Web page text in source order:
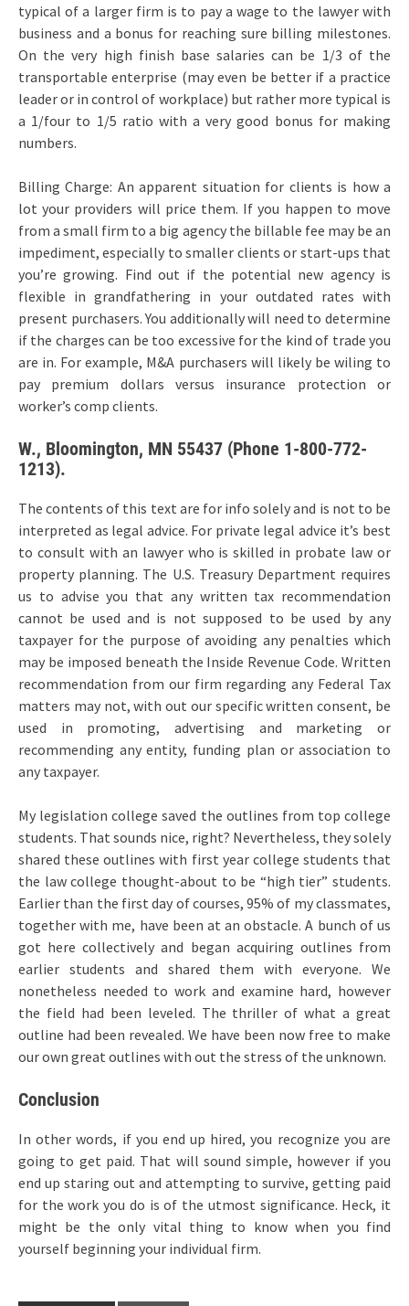
typical of a larger firm is to pay a wage to the lawyer with
business and a bonus for reaching sure billing milestones.
On the very high finish base salaries can be 1/3 of the
transportable enterprise (may even be better if a practice
leader or in control of workplace) but rather more typical is
a 1/four to 1/5 ratio with a very good bonus for making
numbers.
Billing Charge: An apparent situation for clients is how a
lot your providers will price them. If you happen to move
from a small firm to a big agency the billable fee may be an
impediment, especially to smaller clients or start-ups that
you’re growing. Find out if the potential new agency is
flexible in grandfathering in your outdated rates with
present purchasers. You additionally will need to determine
if the charges can be too excessive for the kind of trade you
are in. For example, M&A purchasers will likely be wiling to
pay premium dollars versus insurance protection or
worker’s comp clients.
W., Bloomington, MN 55437 (Phone 1-800-772-
1213).
The contents of this text are for info solely and is not to be
interpreted as legal advice. For private legal advice it’s best
to consult with an lawyer who is skilled in probate law or
property planning. The U.S. Treasury Department requires
us to advise you that any written tax recommendation
cannot be used and is not supposed to be used by any
taxpayer for the purpose of avoiding any penalties which
may be imposed beneath the Inside Revenue Code. Written
recommendation from our firm regarding any Federal Tax
matters may not, with out our specific written consent, be
used in promoting, advertising and marketing or
recommending any entity, funding plan or association to
any taxpayer.
My legislation college saved the outlines from top college
students. That sounds nice, right? Nevertheless, they solely
shared these outlines with first year college students that
the law college thought-about to be “high tier” students.
Earlier than the first day of courses, 95% of my classmates,
together with me, have been at an obstacle. A bunch of us
got here collectively and began acquiring outlines from
earlier students and shared them with everyone. We
nonetheless needed to work and examine hard, however
the field had been leveled. The thriller of what a great
outline had been revealed. We have been now free to make
our own great outlines with out the stress of the unknown.
Conclusion
In other words, if you end up hired, you recognize you are
going to get paid. That will sound simple, however if you
end up staring out and attempting to survive, getting paid
for the work you do is of the utmost significance. Heck, it
might be the only vital thing to know when you find
yourself beginning your individual firm.